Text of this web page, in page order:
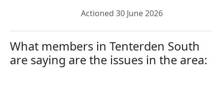
Actioned 30 June 2026
What members in Tenterden South
are saying are the issues in the area: